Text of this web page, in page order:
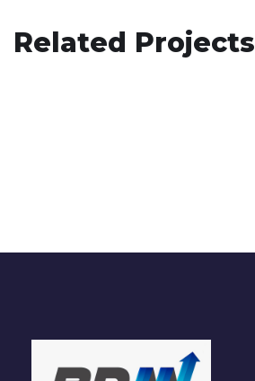
Related Projects
DESIGN / TECHNOLOGY
Analysis of Security